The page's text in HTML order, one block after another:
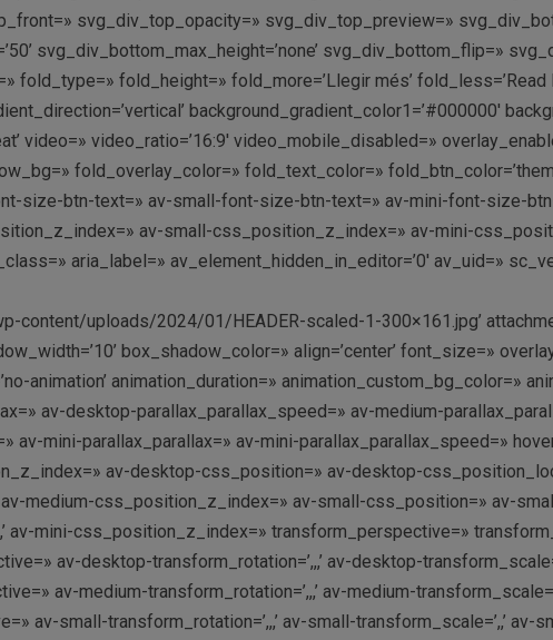
svg_div_top_opacity=» svg_div_top_preview=»
svg_div_bottom_max_height=’none’ svg_div_bottom_flip=»
fold_height=» fold_more=’Llegir més’
background_gradient_color1=’#000000′
video=» video_ratio=’16:9′ video_mobile_disabled=»
fold_overlay_color=» fold_text_color=»
size-btn-text=» av-small-font-size-btn-text=» av-mini-font-size-
av-small-css_position_z_index=» av-mini-
aria_label=» av_element_hidden_in_editor=’0′ av_uid=»
content/uploads/2024/01/HEADER-scaled-1-300×161.jpg’
box_shadow_color=» align=’center’ font_size=»
animation’ animation_duration=» animation_custom_bg_color=»
av-desktop-parallax_parallax_speed=» av-medium-
av-mini-parallax_parallax=» av-mini-parallax_parallax_speed=»
av-desktop-css_position=» av-desktop-
medium-css_position_z_index=» av-small-css_position=» av-
mini-css_position_z_index=» transform_perspective=»
av-desktop-transform_rotation=’,,,’ av-desktop-
av-medium-transform_rotation=’,,,’ av-medium-
av-small-transform_rotation=’,,,’ av-small-transform_scale=’,,’ av-